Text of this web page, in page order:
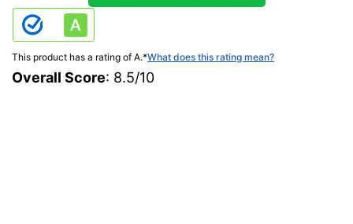
This product has a rating of A.*What does this rating mean?
Overall Score: 8.5/10